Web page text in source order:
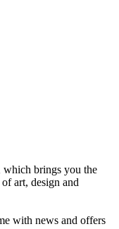
which brings you the
art, design and
with news and offers